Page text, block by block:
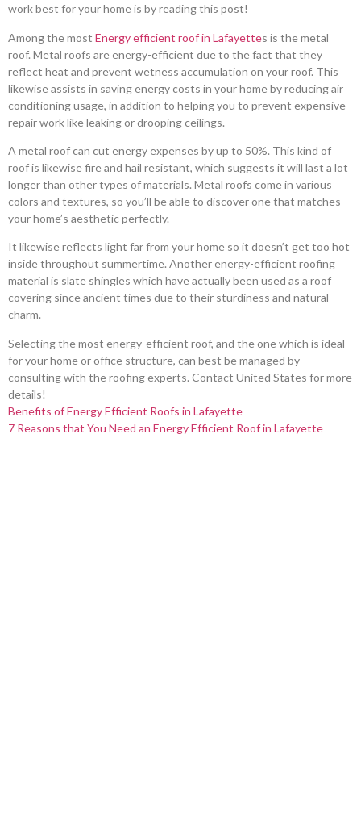
work best for your home is by reading this post!
Among the most Energy efficient roof in Lafayettes is the metal
roof. Metal roofs are energy-efficient due to the fact that they
reflect heat and prevent wetness accumulation on your roof. This
likewise assists in saving energy costs in your home by reducing air
conditioning usage, in addition to helping you to prevent expensive
repair work like leaking or drooping ceilings.
A metal roof can cut energy expenses by up to 50%. This kind of
roof is likewise fire and hail resistant, which suggests it will last a lot
longer than other types of materials. Metal roofs come in various
colors and textures, so you’ll be able to discover one that matches
your home’s aesthetic perfectly.
It likewise reflects light far from your home so it doesn’t get too hot
inside throughout summertime. Another energy-efficient roofing
material is slate shingles which have actually been used as a roof
covering since ancient times due to their sturdiness and natural
charm.
Selecting the most energy-efficient roof, and the one which is ideal
for your home or office structure, can best be managed by
consulting with the roofing experts. Contact United States for more
details!
Benefits of Energy Efficient Roofs in Lafayette
7 Reasons that You Need an Energy Efficient Roof in Lafayette